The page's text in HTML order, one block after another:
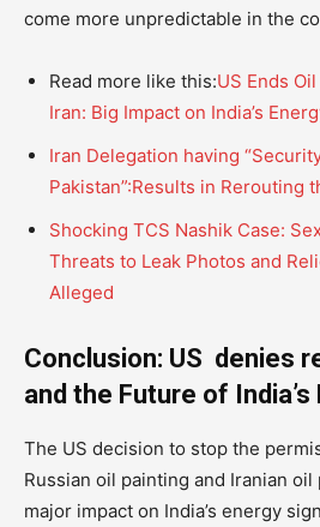
come more unpredictable in the
Read more like this:US Ends
Iran: Big Impact on India’s
Iran Delegation having
Pakistan”:Results in Rerouting
Shocking TCS Nashik Case:
Threats to Leak Photos and
Alleged
Conclusion: US denies
and the Future of
The US decision to stop the
Russian oil painting and Iranian
major impact on India’s energy